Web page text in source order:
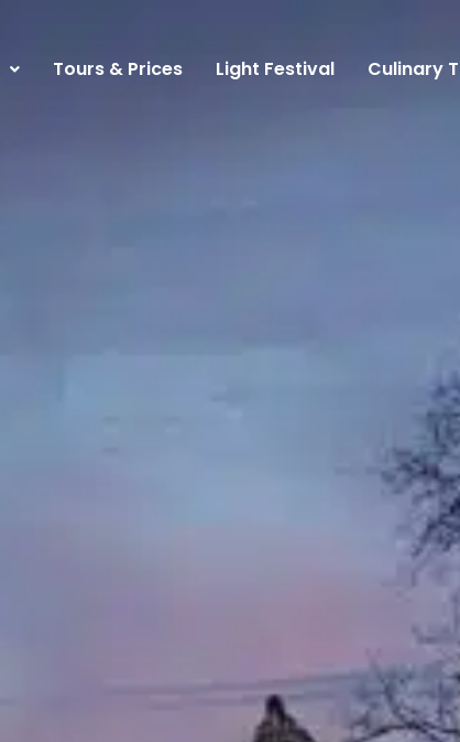
Tours & Prices Light Festival Culinary